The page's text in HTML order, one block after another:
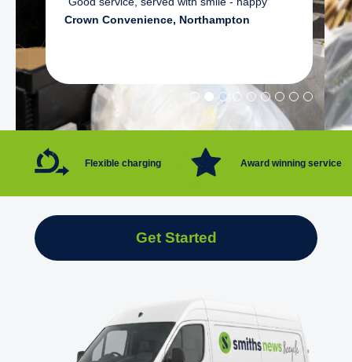
Crown Convenience, Northampton
Flexible charging Award winning service
Get Started